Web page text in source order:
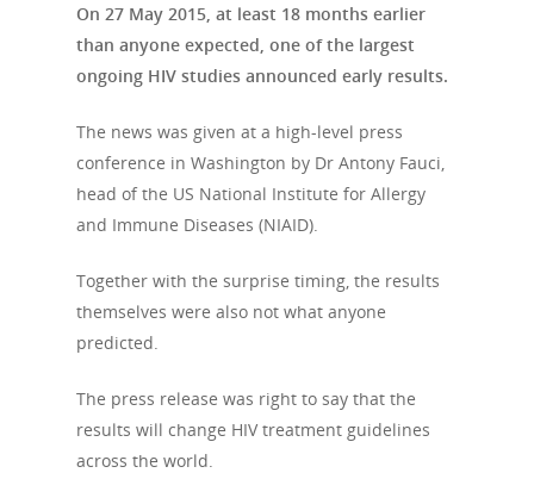
On 27 May 2015, at least 18 months earlier
than anyone expected, one of the largest
ongoing HIV studies announced early results.
The news was given at a high-level press
conference in Washington by Dr Antony Fauci,
head of the US National Institute for Allergy
and Immune Diseases (NIAID).
Together with the surprise timing, the results
themselves were also not what anyone
predicted.
The press release was right to say that the
results will change HIV treatment guidelines
across the world.